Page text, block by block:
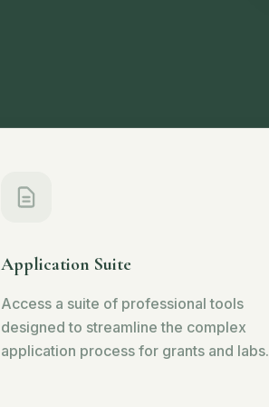
Application Suite
Access a suite of professional tools
designed to streamline the complex
application process for grants and labs.